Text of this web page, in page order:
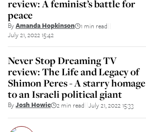
review: A feminist’s battle for
peace
ByAmanda Hopkinson 1 min read
July 21, 2022 15:42
Never Stop Dreaming TV
review: The Life and Legacy of
Shimon Peres - A starry homage
to an Israeli political giant
ByJosh Howie 2 min read July 21, 2022 15:33